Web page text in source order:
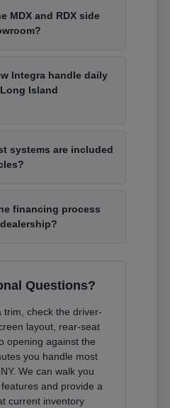
MDX and RDX side
Integra handle daily
Island
systems are included
financing process
Questions?
trim, check the driver-
layout, rear-seat
opening against the
you handle most
We can walk you
and provide a
current inventory